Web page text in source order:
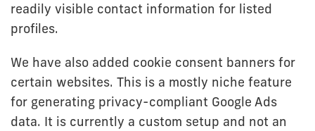
readily visible contact information for listed
profiles.
We have also added cookie consent banners for
certain websites. This is a mostly niche feature
for generating privacy-compliant Google Ads
data. It is currently a custom setup and not an